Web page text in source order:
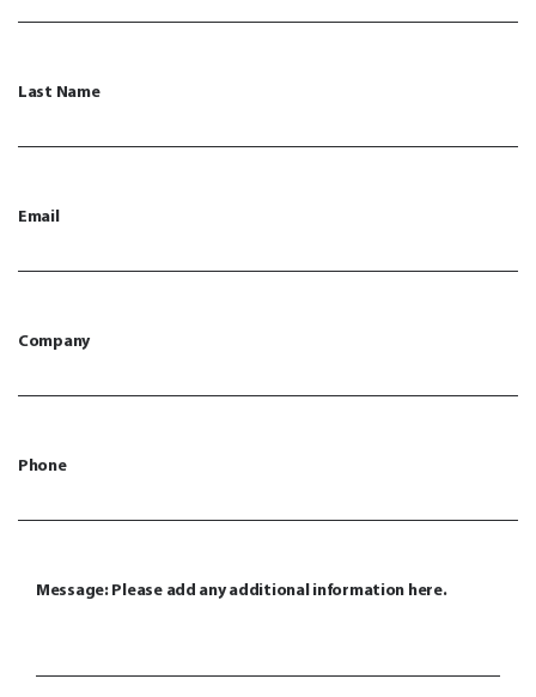
Last Name
Email
Company
Phone
Message: Please add any additional information here.